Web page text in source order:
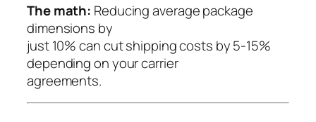
The math: Reducing average package
dimensions by
just 10% can cut shipping costs by 5-15%
depending on your carrier
agreements.